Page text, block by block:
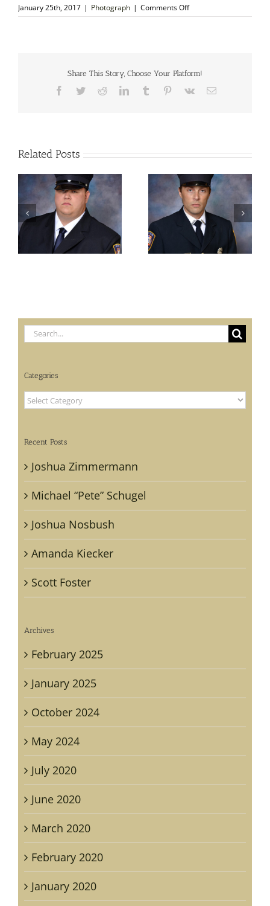
January 25th, 2017 | Photograph | Comments Offon
Autographed
Italian
Share This Story, Choose Your Platform!
Facebook
TwitterRedditLinkedInTumblr Pinterest
Vk Email
Related Posts
Search
Categories
Categories
Recent Posts
Joshua Zimmermann
Michael “Pete” Schugel
Joshua Nosbush
Amanda Kiecker
Scott Foster
Archives
February 2025
January 2025
October 2024
May 2024
July 2020
June 2020
March 2020
February 2020
January 2020